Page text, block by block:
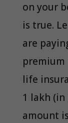
on your
is true.
are
premium
life
1 lakh
amount